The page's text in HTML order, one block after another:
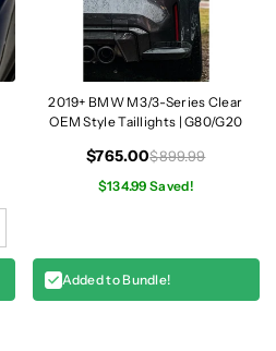
2019+ BMW M3/3-Series Clear
OEM Style Taillights | G80/G20
$765.00$899.99
$134.99 Saved!
Added to Bundle!